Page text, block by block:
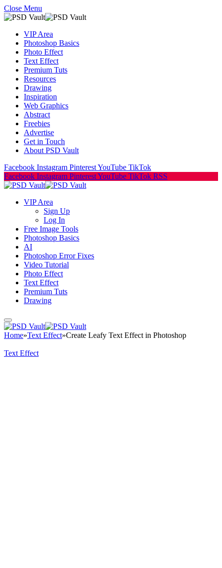
Close Menu
VIP Area
Photoshop Basics
Photo Effect
Text Effect
Premium Tuts
Resources
Drawing
Inspiration
Web Graphics
Abstract
Freebies
Advertise
Get in Touch
About PSD Vault
Facebook Instagram PinterestYouTube TikTok
Facebook Instagram PinterestYouTube TikTok RSS
VIP Area
Sign Up
Log In
Free Image Tools
Photoshop Basics
AI
Photoshop Error Fixes
Video Tutorial
Photo Effect
Text Effect
Premium Tuts
Drawing
Home»Text Effect»Create Leafy Text Effect in Photoshop
Text Effect